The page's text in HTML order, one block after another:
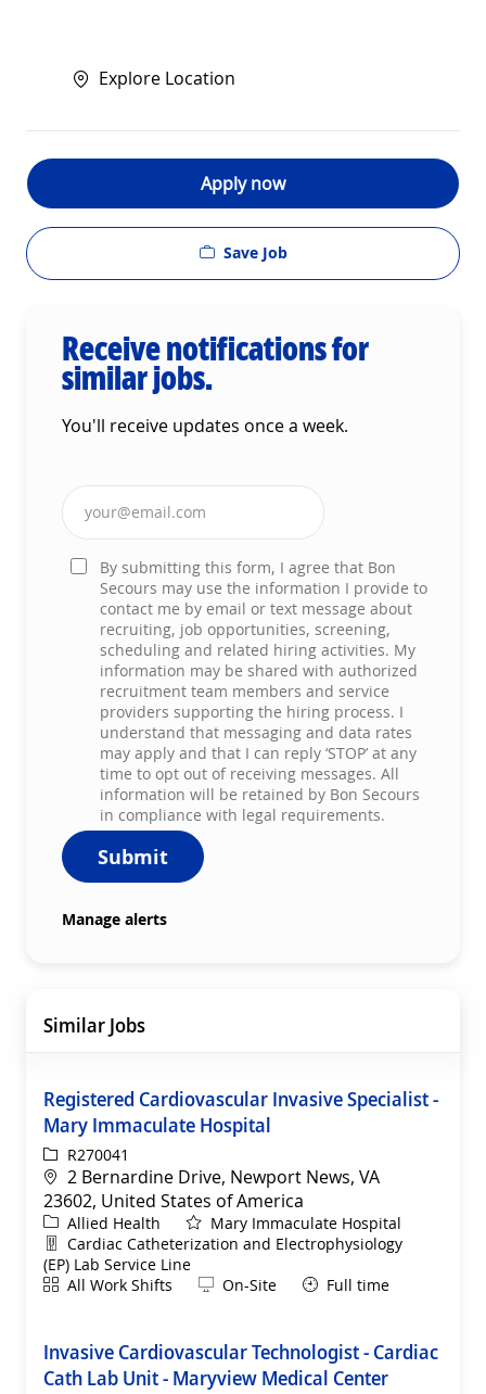
Explore Location
Apply now
Save Job
Receive notifications for
similar jobs.
You'll receive updates once a week.
Enter Email address (Required)
By submitting this form, I agree that Bon
Secours may use the information I provide to
contact me by email or text message about
recruiting, job opportunities, screening,
scheduling and related hiring activities. My
information may be shared with authorized
recruitment team members and service
providers supporting the hiring process. I
understand that messaging and data rates
may apply and that I can reply ‘STOP’ at any
time to opt out of receiving messages. All
information will be retained by Bon Secours
in compliance with legal requirements.
Submit
Manage alerts
Similar Jobs
Registered Cardiovascular Invasive Specialist -
Mary Immaculate Hospital
ReqIdR270041
Location
2 Bernardine Drive, Newport News, VA
23602, United States of America
Category
Allied Health
Mary Immaculate Hospital
Department
Cardiac Catheterization and Electrophysiology
(EP) Lab Service Line
ShiftAll Work Shifts Remote
On-Site Full time
Invasive Cardiovascular Technologist - Cardiac
Cath Lab Unit - Maryview Medical Center